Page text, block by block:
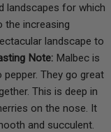
landscapes for which
the increasing
landscape to
Note: Malbec is
They go great
This is deep in
on the nose. It
and succulent.